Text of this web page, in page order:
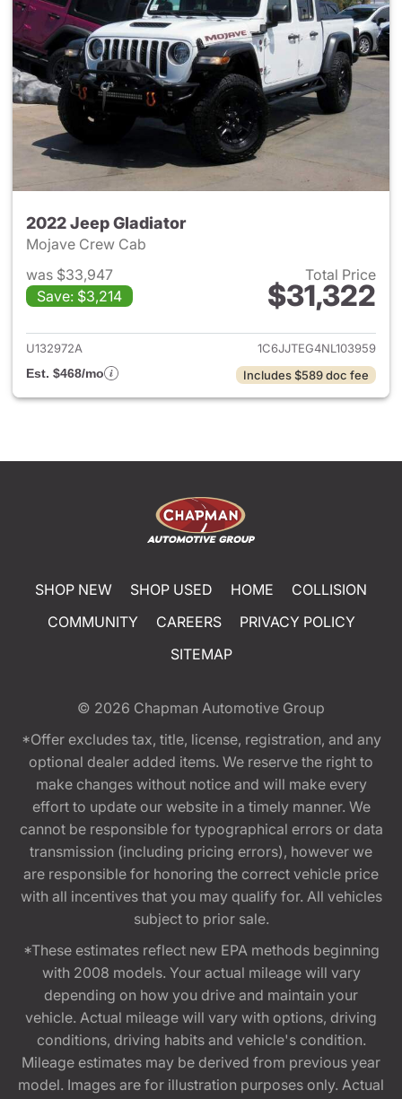
2022 Jeep Gladiator
Mojave Crew Cab
was $33,947
Save: $3,214
Total Price
$31,322
View details for 2022 Jeep
U132972A
1C6JJTEG4NL103959
Est. $468/mo
Includes $589 doc fee
SHOP NEW SHOP USED HOME
COLLISION
COMMUNITY
CAREERS
PRIVACY POLICY
SITEMAP
© 2026 Chapman Automotive Group
*Offer excludes tax, title, license, registration, and any
optional dealer added items. We reserve the right to
make changes without notice and will make every
effort to update our website in a timely manner. We
cannot be responsible for typographical errors or data
transmission (including pricing errors), however we
are responsible for honoring the correct vehicle price
with all incentives that you may qualify for. All vehicles
subject to prior sale.
*These estimates reflect new EPA methods beginning
with 2008 models. Your actual mileage will vary
depending on how you drive and maintain your
vehicle. Actual mileage will vary with options, driving
conditions, driving habits and vehicle's condition.
Mileage estimates may be derived from previous year
model. Images are for illustration purposes only. Actual